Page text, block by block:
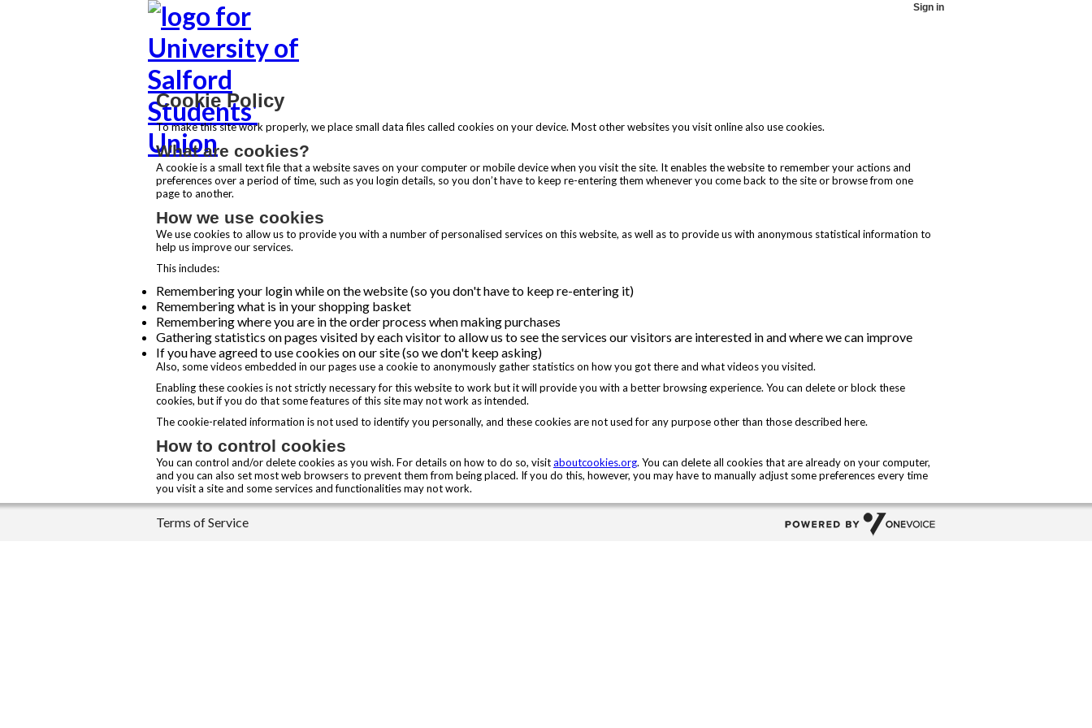
Sign in
Cookie Policy
To make this site work properly, we place small data files called cookies on your device. Most other websites you visit online also use cookies.
What are cookies?
A cookie is a small text file that a website saves on your computer or mobile device when you visit the site. It enables the website to remember your actions and
preferences over a period of time, such as you login details, so you don’t have to keep re-entering them whenever you come back to the site or browse from one
page to another.
How we use cookies
We use cookies to allow us to provide you with a number of personalised services on this website, as well as to provide us with anonymous statistical information to
help us improve our services.
This includes:
Remembering your login while on the website (so you don't have to keep re-entering it)
Remembering what is in your shopping basket
Remembering where you are in the order process when making purchases
Gathering statistics on pages visited by each visitor to allow us to see the services our visitors are interested in and where we can improve
If you have agreed to use cookies on our site (so we don't keep asking)
Also, some videos embedded in our pages use a cookie to anonymously gather statistics on how you got there and what videos you visited.
Enabling these cookies is not strictly necessary for this website to work but it will provide you with a better browsing experience. You can delete or block these
cookies, but if you do that some features of this site may not work as intended.
The cookie-related information is not used to identify you personally, and these cookies are not used for any purpose other than those described here.
How to control cookies
You can control and/or delete cookies as you wish. For details on how to do so, visitaboutcookies.org. You can delete all cookies that are already on your computer,
and you can also set most web browsers to prevent them from being placed. If you do this, however, you may have to manually adjust some preferences every time
you visit a site and some services and functionalities may not work.
Terms of Service